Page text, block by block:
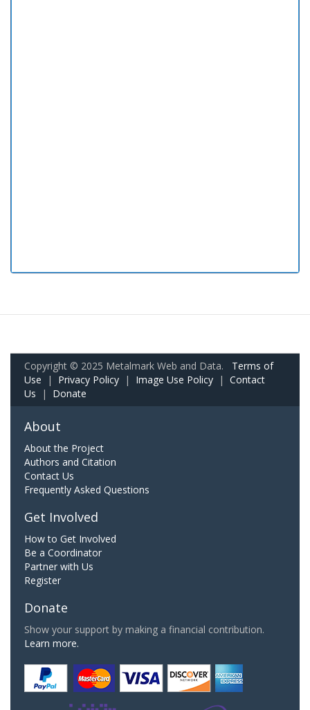
Copyright © 2025 Metalmark Web and Data. Terms of
Use | Privacy Policy | Image Use Policy | Contact
Us | Donate
About
About the Project
Authors and Citation
Contact Us
Frequently Asked Questions
Get Involved
How to Get Involved
Be a Coordinator
Partner with Us
Register
Donate
Show your support by making a financial contribution.
Learn more.